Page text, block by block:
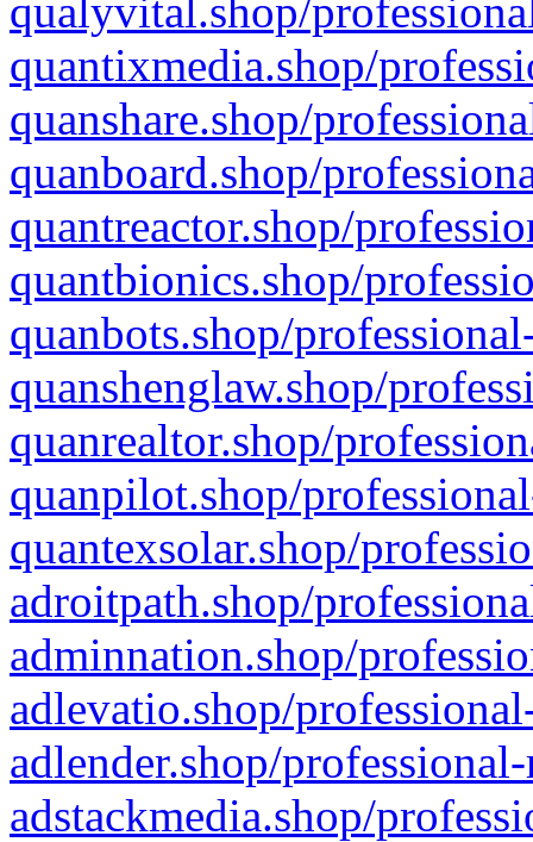
qualyvital.shop/
quantixmedia.shop/
quanshare.shop/
quanboard.shop/
quantreactor.shop/
quantbionics.shop/
quanbots.shop/
quanshenglaw.shop/
quanrealtor.shop/
quanpilot.shop/
quantexsolar.shop/
adroitpath.shop/
adminnation.shop/
adlevatio.shop/
adlender.shop/
adstackmedia.shop/